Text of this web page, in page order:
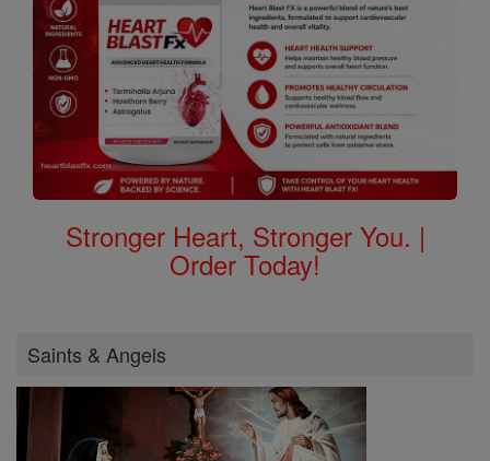
Stronger Heart, Stronger You. |
Order Today!
Saints & Angels